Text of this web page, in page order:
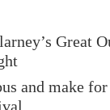
Great
and make